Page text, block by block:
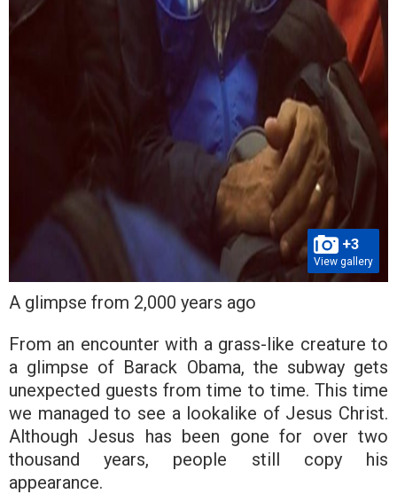
+3
View gallery
A glimpse from 2,000 years ago
From an encounter with a grass-like creature to
a glimpse of Barack Obama, the subway gets
unexpected guests from time to time. This time
we managed to see a lookalike of Jesus Christ.
Although Jesus has been gone for over two
thousand years, people still copy his
appearance.